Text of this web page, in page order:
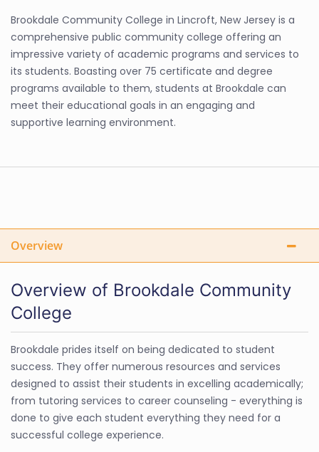
Brookdale Community College in Lincroft, New Jersey is a
comprehensive public community college offering an
impressive variety of academic programs and services to
its students. Boasting over 75 certificate and degree
programs available to them, students at Brookdale can
meet their educational goals in an engaging and
supportive learning environment.
Overview
Overview of Brookdale Community
College
Brookdale prides itself on being dedicated to student
success. They offer numerous resources and services
designed to assist their students in excelling academically;
from tutoring services to career counseling - everything is
done to give each student everything they need for a
successful college experience.